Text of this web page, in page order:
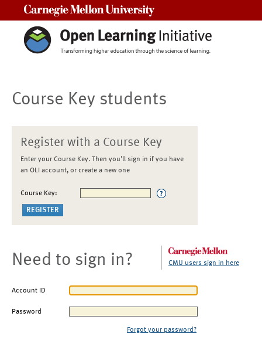
Course Key students
Register with a Course Key
Enter your Course Key. Then you'll sign in if you have
an OLI account, or create a new one
Course Key:
Need to sign in? CMU users sign in here
Account ID
Password
Forgot your password?